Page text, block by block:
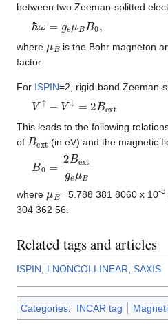
between two Zeeman-splitted
ℏ B0
where is the Bohr magneton
factor.
For ISPIN=2, rigid-band Zeeman-
V↑− ↓= ext
This leads to the following
of Be (in eV) and the magnetic
B0 Bextge
where = 5.788 381 8060 x 10-5
304 362 56.
Related tags and articles
ISPIN LNONCOLLINEAR SAXIS
Categories: INCAR tag